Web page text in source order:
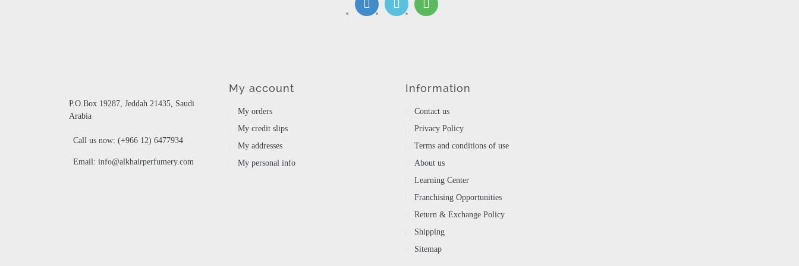
P.O.Box 19287, Jeddah 21435, Saudi
Arabia
Call us now: (+966 12) 6477934
Email: info@alkhairperfumery.com
My account
My orders
My credit slips
My addresses
My personal info
Information
Contact us
Privacy Policy
Terms and conditions of use
About us
Learning Center
Franchising Opportunities
Return & Exchange Policy
Shipping
Sitemap